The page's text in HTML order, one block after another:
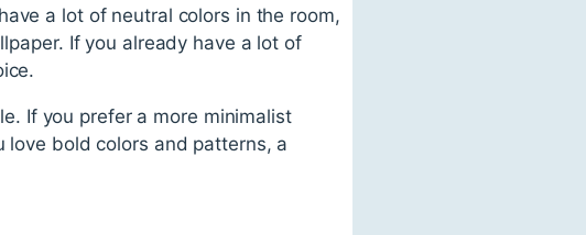
a lot of neutral colors in the room,
If you already have a lot of
If you prefer a more minimalist
love bold colors and patterns, a